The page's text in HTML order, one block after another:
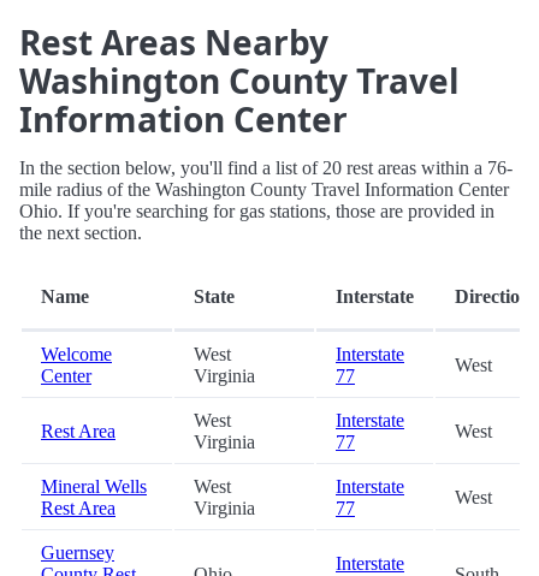
Rest Areas Nearby
Washington County Travel
Information Center
In the section below, you'll find a list of 20 rest areas within a 76-
mile radius of the Washington County Travel Information Center
Ohio. If you're searching for gas stations, those are provided in
the next section.
Name State Interstate Direction
Welcome
Center
West
Virginia
Interstate
77
West
Rest Area
West
Virginia
Interstate
77
West
Mineral Wells
Rest Area
West
Virginia
Interstate
77
West
Guernsey
Interstate